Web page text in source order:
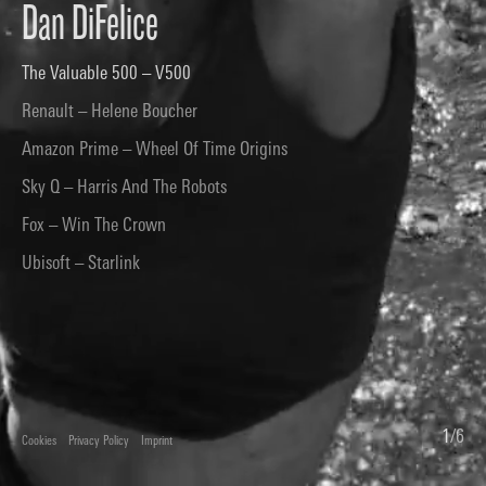
Dan DiFelice
The Valuable 500 – V500
Renault – Helene Boucher
Amazon Prime – Wheel Of Time Origins
Sky Q – Harris And The Robots
Fox – Win The Crown
Ubisoft – Starlink
1/6
Cookies Privacy Policy Imprint